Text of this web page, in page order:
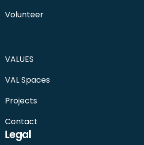
Volunteer
VALUES
VAL Spaces
Projects
Contact
Legal